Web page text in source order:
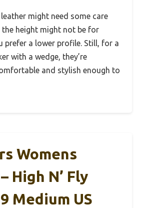
might need some care
the height might not be for
prefer a lower profile. Still, for a
with a wedge, they’re
and stylish enough to
Womens
High N’ Fly
Medium US